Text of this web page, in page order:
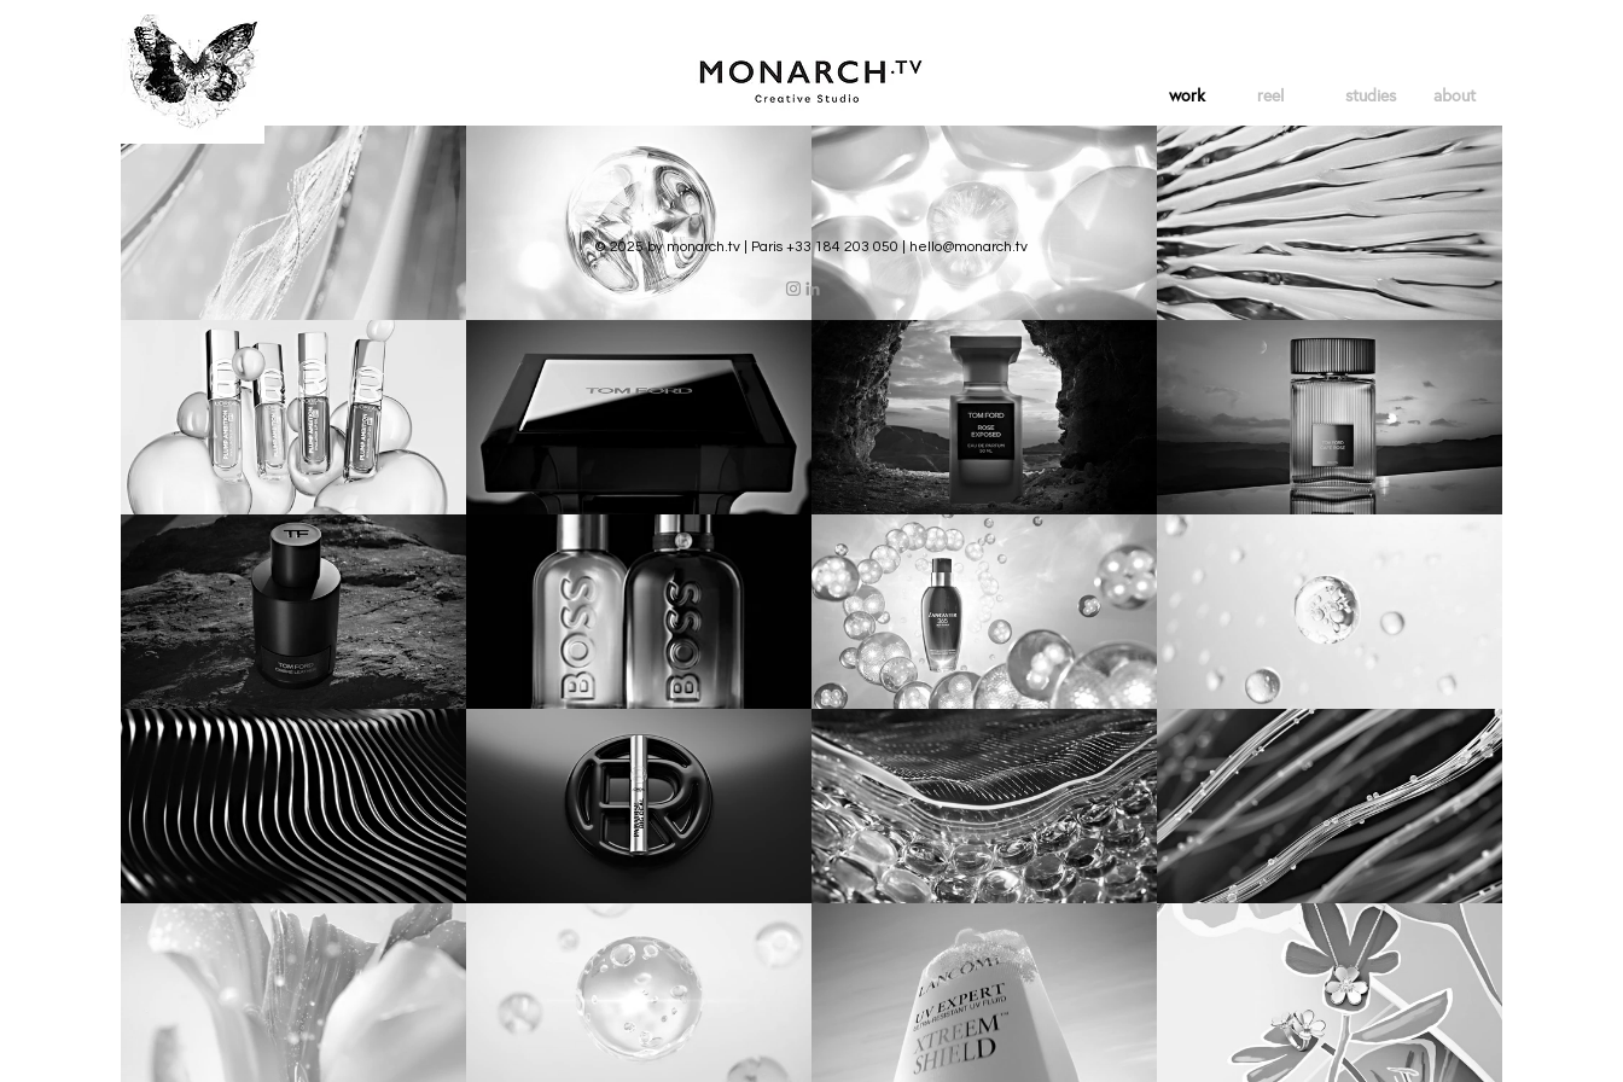
work reel studies about
© 2025 by monarch.tv | Paris +33 184 203 050 |hello@monarch.tv